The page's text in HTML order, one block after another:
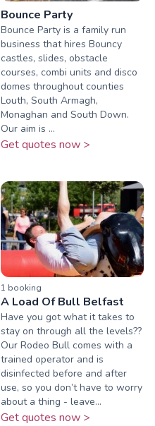
Bounce Party
Bounce Party is a family run
business that hires Bouncy
castles, slides, obstacle
courses, combi units and disco
domes throughout counties
Louth, South Armagh,
Monaghan and South Down.
Our aim is ...
Get quotes now >
1 booking
A Load Of Bull Belfast
Have you got what it takes to
stay on through all the levels??
Our Rodeo Bull comes with a
trained operator and is
disinfected before and after
use, so you don’t have to worry
about a thing - leave...
Get quotes now >